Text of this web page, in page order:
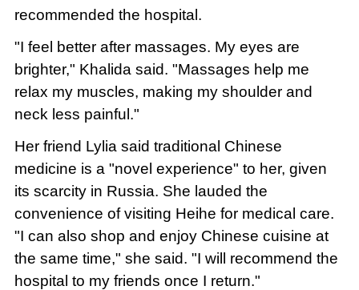
recommended the hospital.
"I feel better after massages. My eyes are
brighter," Khalida said. "Massages help me
relax my muscles, making my shoulder and
neck less painful."
Her friend Lylia said traditional Chinese
medicine is a "novel experience" to her, given
its scarcity in Russia. She lauded the
convenience of visiting Heihe for medical care.
"I can also shop and enjoy Chinese cuisine at
the same time," she said. "I will recommend the
hospital to my friends once I return."